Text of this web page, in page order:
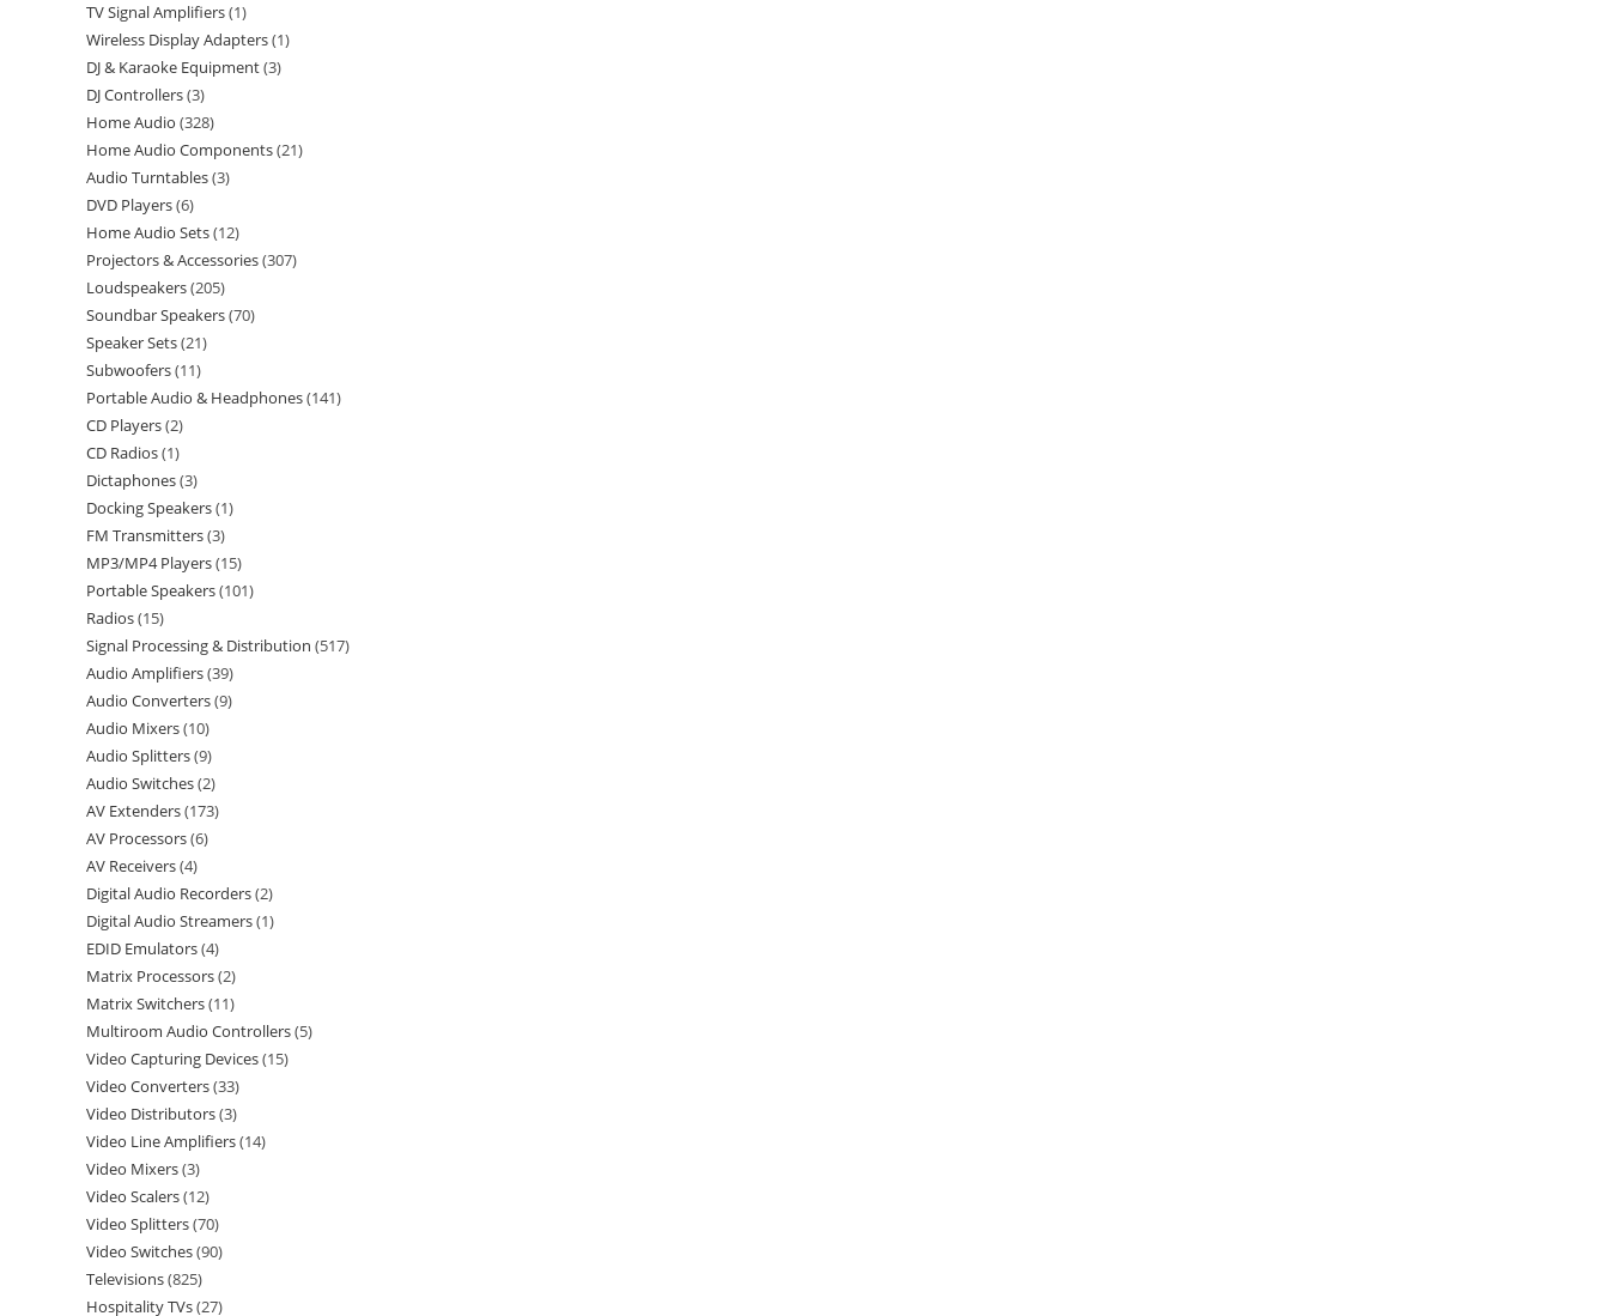
TV Signal Amplifiers 1
Wireless Display Adapters 1
DJ & Karaoke Equipment 3
DJ Controllers 3
Home Audio 328
Home Audio Components 21
Audio Turntables 3
DVD Players 6
Home Audio Sets 12
Projectors & Accessories 307
Loudspeakers 205
Soundbar Speakers 70
Speaker Sets 21
Subwoofers 11
Portable Audio & Headphones 141
CD Players 2
CD Radios 1
Dictaphones 3
Docking Speakers 1
FM Transmitters 3
MP3/MP4 Players 15
Portable Speakers 101
Radios 15
Signal Processing & Distribution 517
Audio Amplifiers 39
Audio Converters 9
Audio Mixers 10
Audio Splitters 9
Audio Switches 2
AV Extenders 173
AV Processors 6
AV Receivers 4
Digital Audio Recorders 2
Digital Audio Streamers 1
EDID Emulators 4
Matrix Processors 2
Matrix Switchers 11
Multiroom Audio Controllers 5
Video Capturing Devices 15
Video Converters 33
Video Distributors 3
Video Line Amplifiers 14
Video Mixers 3
Video Scalers 12
Video Splitters 70
Video Switches 90
Televisions 825
Hospitality TVs 27